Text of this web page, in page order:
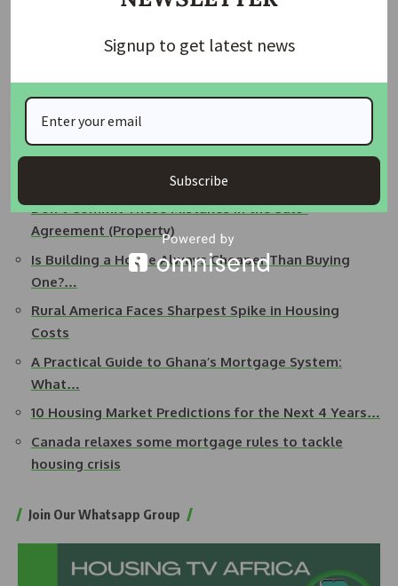
Governor Sanwo-Olu Welcomes Nigerian
stressful. By being informed and working with professionals,
you can make the process smoother, avoid mistakes and
find a home that truly meets your needs.
Don't Commit These Mistakes in the Sale-
Agreement (Property)
Is Building a House Always Cheaper Than Buying
One?…
Rural America Faces Sharpest Spike in Housing
Costs
A Practical Guide to Ghana’s Mortgage System:
What…
10 Housing Market Predictions for the Next 4 Years…
Canada relaxes some mortgage rules to tackle
housing crisis
Join Our Whatsapp Group
Signup to get latest news
Subscribe